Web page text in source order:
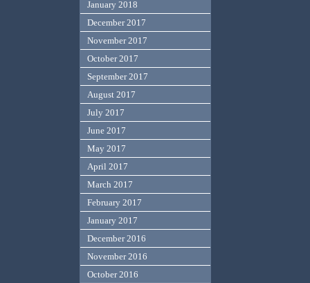
January 2018
December 2017
November 2017
October 2017
September 2017
August 2017
July 2017
June 2017
May 2017
April 2017
March 2017
February 2017
January 2017
December 2016
November 2016
October 2016